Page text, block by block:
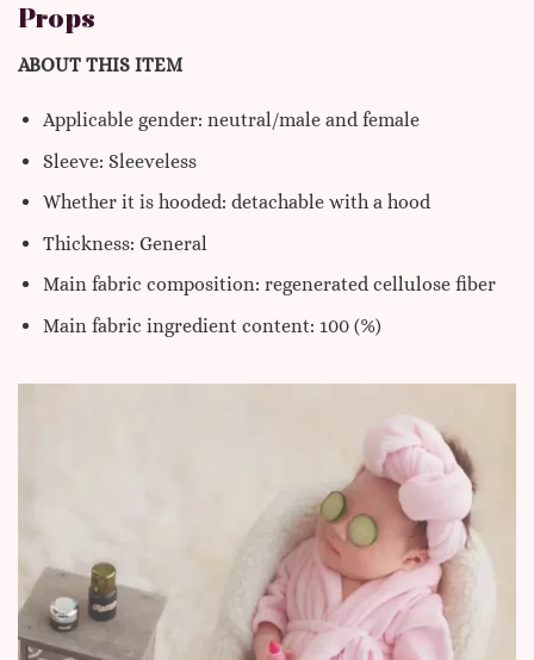
Props
ABOUT THIS ITEM
Applicable gender: neutral/male and female
Sleeve: Sleeveless
Whether it is hooded: detachable with a hood
Thickness: General
Main fabric composition: regenerated cellulose fiber
Main fabric ingredient content: 100 (%)